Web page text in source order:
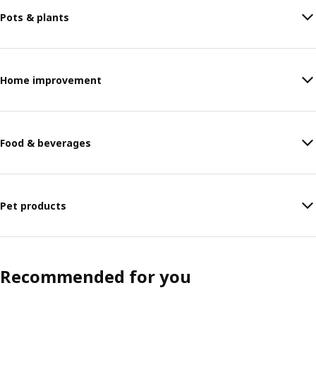
Pots & plants
Home improvement
Food & beverages
Pet products
Recommended for you